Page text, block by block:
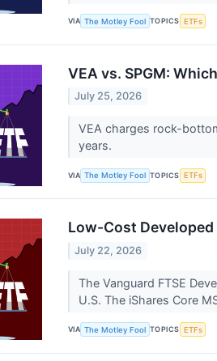
VIA The Motley Fool TOPICS ETFs
VEA vs. SPGM:
July 25, 2026
VEA charges rock-
years.
VIA The Motley Fool TOPICS ETFs
Low-Cost Developed
July 22, 2026
The Vanguard FTSE
U.S. The iShares Core
VIA The Motley Fool TOPICS ETFs